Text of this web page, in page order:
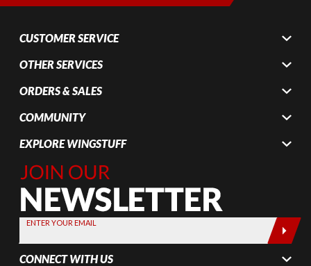
CUSTOMER SERVICE
OTHER SERVICES
ORDERS & SALES
COMMUNITY
EXPLORE WINGSTUFF
Join Our
Newsletter,
Sign up
today by
entering
your email
below
ENTER YOUR EMAIL
CONNECT WITH US